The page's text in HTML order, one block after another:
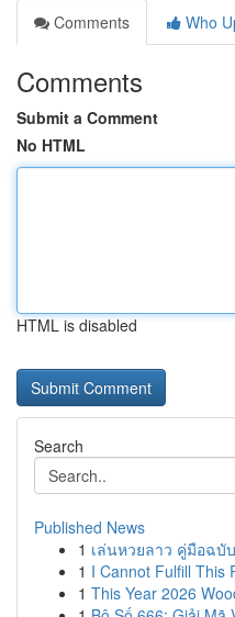
Comments
Who
Comments
Submit a Comment
No HTML
HTML is disabled
Search
Published News
1 เล่นหวยลาว คู่มือฉ
1 I Cannot Fulfill This
1 This Year 2026